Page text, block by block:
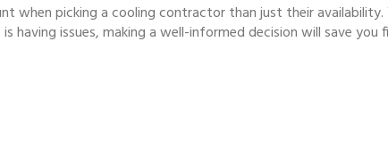
when picking a cooling contractor than just their availability.
issues, making a well-informed decision will save you